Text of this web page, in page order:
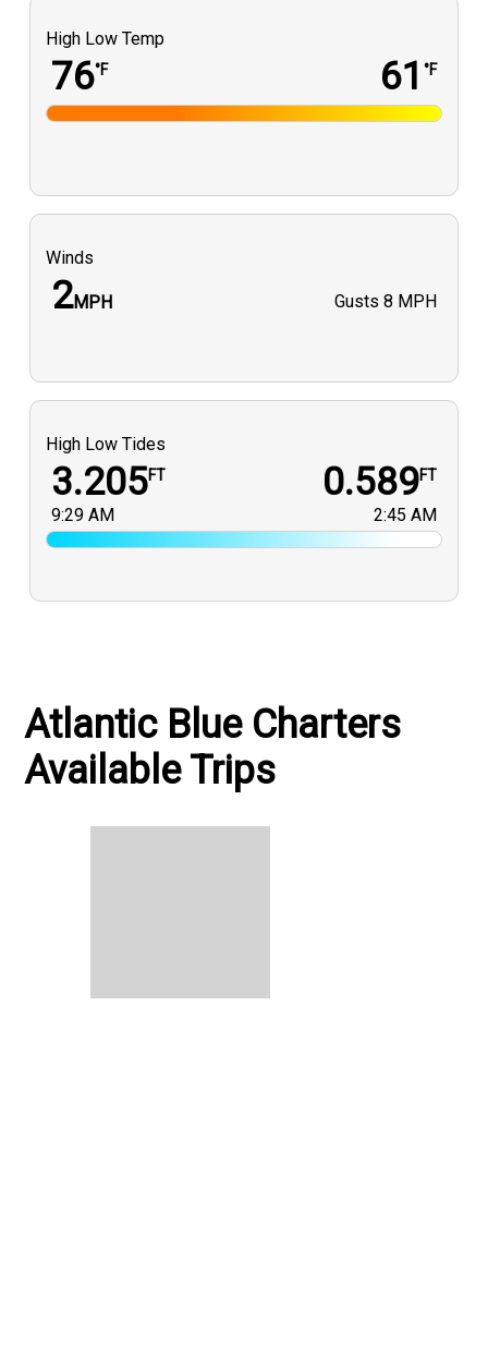
High Low Temp
76°F 61 °F
Winds
2MPH Gusts 8 MPH
High Low Tides
3.205FT
9:29 AM
0.589FT
2:45 AM
Atlantic Blue Charters
Available Trips